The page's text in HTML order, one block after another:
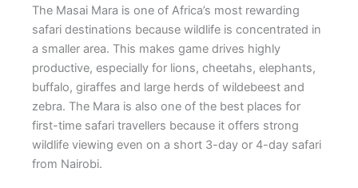
The Masai Mara is one of Africa’s most rewarding
safari destinations because wildlife is concentrated in
a smaller area. This makes game drives highly
productive, especially for lions, cheetahs, elephants,
buffalo, giraffes and large herds of wildebeest and
zebra. The Mara is also one of the best places for
first-time safari travellers because it offers strong
wildlife viewing even on a short 3-day or 4-day safari
from Nairobi.